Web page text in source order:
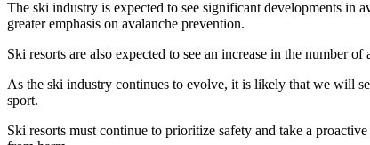
The ski industry is expected to see significant developments in
greater emphasis on avalanche prevention.
Ski resorts are also expected to see an increase in the number
As the ski industry continues to evolve, it is likely that we will
sport.
Ski resorts must continue to prioritize safety and take a